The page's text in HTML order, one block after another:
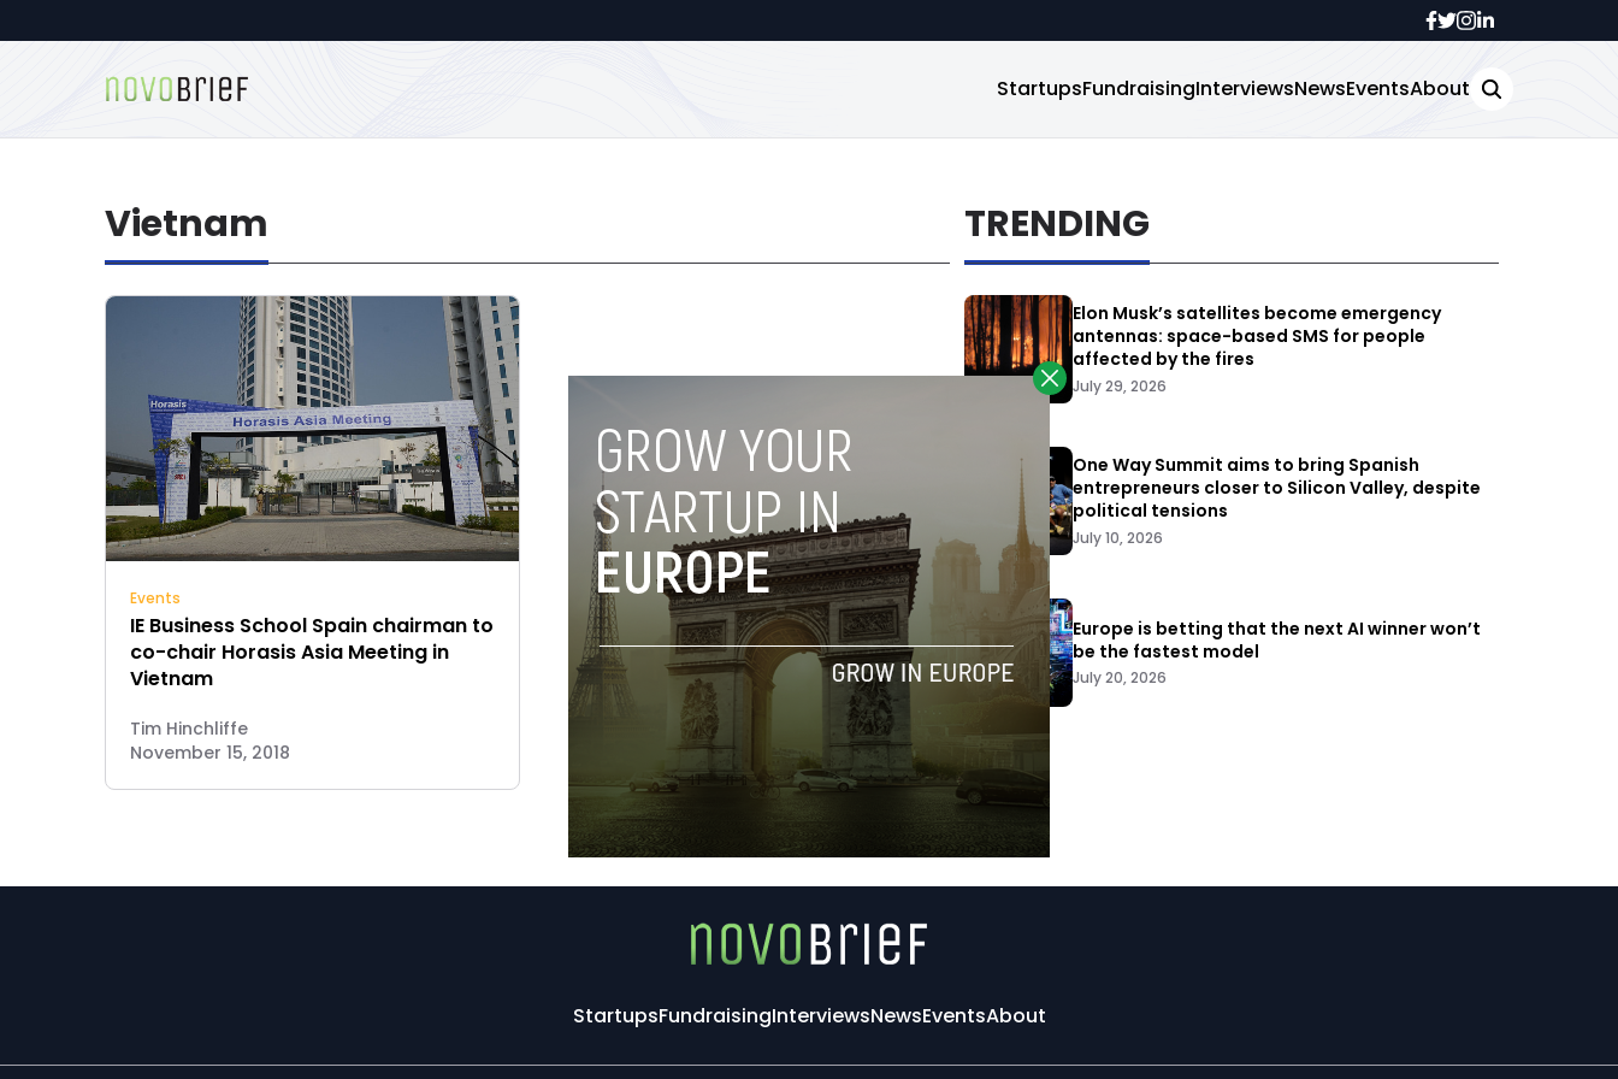
StartupsFundraisingInterviewsNewsEventsAbout
Vietnam
Events
IE Business School Spain chairman to
co-chair Horasis Asia Meeting in
Vietnam
Tim Hinchliffe
November 15, 2018
TRENDING
Elon Musk’s satellites become emergency
antennas: space-based SMS for people
affected by the fires
July 29, 2026
One Way Summit aims to bring Spanish
entrepreneurs closer to Silicon Valley, despite
political tensions
July 10, 2026
Europe is betting that the next AI winner won’t
be the fastest model
July 20, 2026
StartupsFundraisingInterviewsNewsEventsAbout